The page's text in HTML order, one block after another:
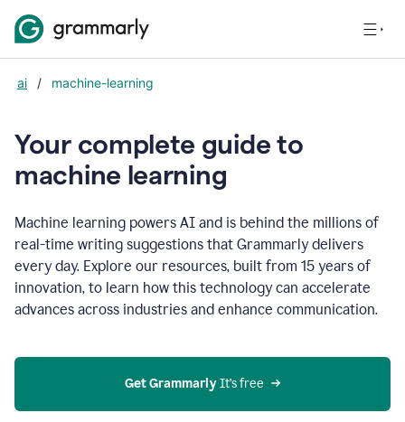
ai / machine-learning
Your complete guide to
machine learning
Machine learning powers AI and is behind the millions of
real-time writing suggestions that Grammarly delivers
every day. Explore our resources, built from 15 years of
innovation, to learn how this technology can accelerate
advances across industries and enhance communication.
Get Grammarly It’s free